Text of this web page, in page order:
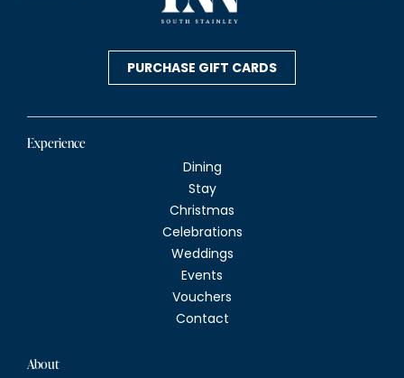
PURCHASE GIFT CARDS
Experience
Dining
Stay
Christmas
Celebrations
Weddings
Events
Vouchers
Contact
About